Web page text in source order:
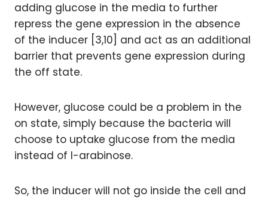
adding glucose in the media to further
repress the gene expression in the absence
of the inducer [3,10] and act as an additional
barrier that prevents gene expression during
the off state.
However, glucose could be a problem in the
on state, simply because the bacteria will
choose to uptake glucose from the media
instead of l-arabinose.
So, the inducer will not go inside the cell and